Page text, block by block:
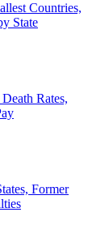
Countries,
State
Rates,
Former